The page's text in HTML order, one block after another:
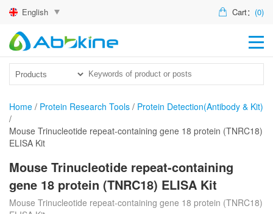
English Cart： (0)
US
Home / Protein Research Tools / Protein Detection(Antibody & Kit)
/
Mouse Trinucleotide repeat-containing gene 18 protein (TNRC18)
ELISA Kit
Mouse Trinucleotide repeat-containing
gene 18 protein (TNRC18) ELISA Kit
Mouse Trinucleotide repeat-containing gene 18 protein (TNRC18)